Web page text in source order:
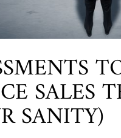
SALES
SANITY)